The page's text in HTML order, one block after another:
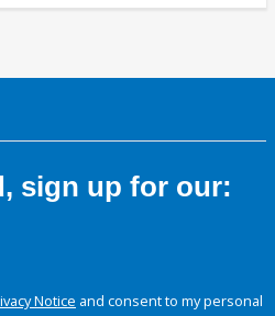
sign up for our:
Notice and consent to my personal